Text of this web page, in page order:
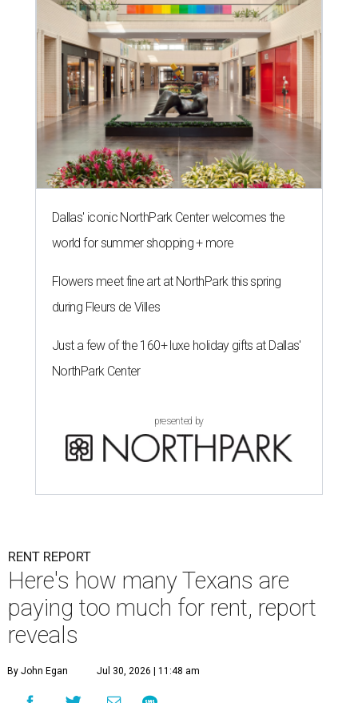
Dallas' iconic NorthPark Center welcomes the
world for summer shopping + more
Flowers meet fine art at NorthPark this spring
during Fleurs de Villes
Just a few of the 160+ luxe holiday gifts at Dallas'
NorthPark Center
presented by
RENT REPORT
Here's how many Texans are
paying too much for rent, report
reveals
By John Egan Jul 30, 2026 | 11:48 am